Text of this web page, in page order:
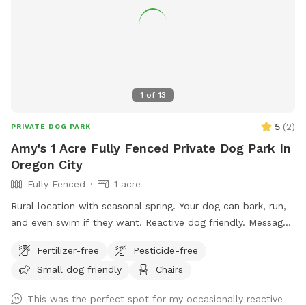
on adding amenities to make your visits even better — we
appreciate your patience as we get set up, and we’d love
your feedback to help us improve. Your early visits mean the
world to us! We can’t wait to welcome you. Come explore!
🐕
1 of 13
PRIVATE DOG PARK 5 (2)
Amy's 1 Acre Fully Fenced Private Dog Park In
Oregon City
Fully Fenced
1 acre
Rural location with seasonal spring. Your dog can bark, run,
and even swim if they want. Reactive dog friendly. Message
Fertilizer-free
Pesticide-free
Small dog friendly
Chairs
This was the perfect spot for my occasionally reactive